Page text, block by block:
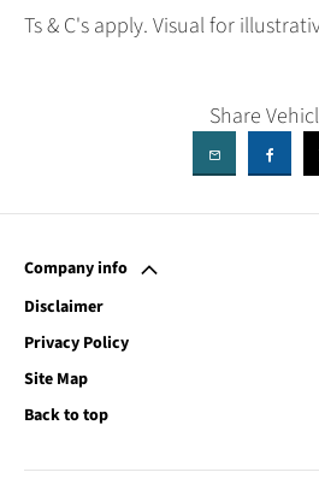
Ts & C's apply. Visual for
Share
Company info
Disclaimer
Privacy Policy
Site Map
Back to top